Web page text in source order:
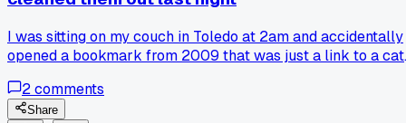
weird old code libraries that made you question your past
I was sitting on my couch in Toledo at 2am and accidentally
opened a bookmark from 2009 that was just a link to a cat
like a recipe for 'earthquake cake' and a forum post about
someone's broken toaster...
2comments
Share